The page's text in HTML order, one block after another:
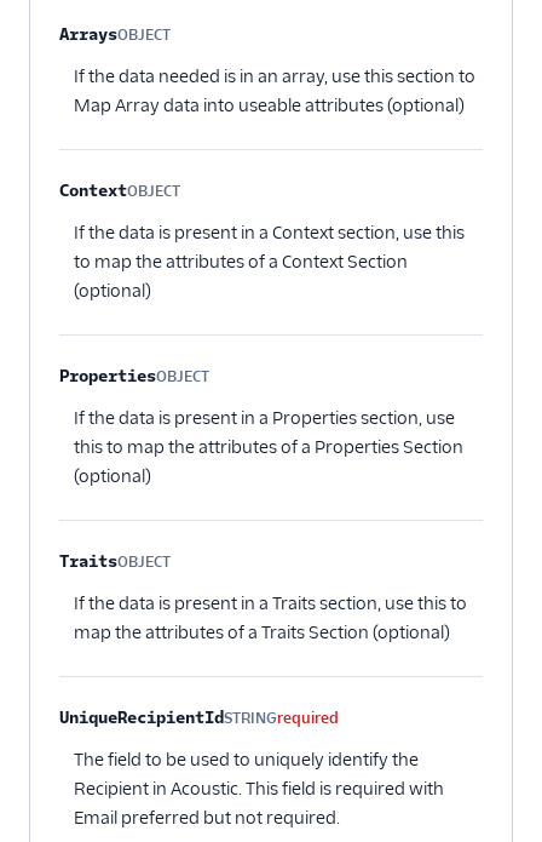
Xtremepush
Zaius
Heatmaps & Recordings
Livechat
Marketing Automation
1Flow Mobile Plugin
Aampe
Accoil Analytics
Airship (Actions)
Braze Cloud Mode
(Actions)
Braze Cohorts
ByteGain
ArraysOBJECT
If the data needed is in an array, use this section to
Map Array data into useable attributes (optional)
ContextOBJECT
If the data is present in a Context section, use this
to map the attributes of a Context Section
(optional)
PropertiesOBJECT
If the data is present in a Properties section, use
this to map the attributes of a Properties Section
(optional)
TraitsOBJECT
If the data is present in a Traits section, use this to
map the attributes of a Traits Section (optional)
UniqueRecipientIdSTRINGrequired
The field to be used to uniquely identify the
Recipient in Acoustic. This field is required with
Email preferred but not required.